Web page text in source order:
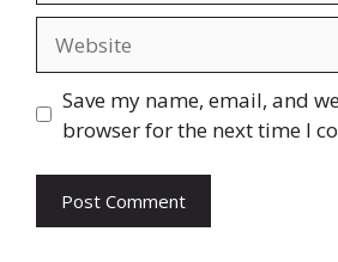
Save my name, email, and
browser for the next time I